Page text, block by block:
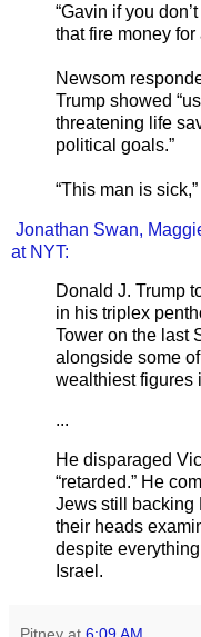
“Gavin if you
that fire money for
Newsom
Trump showed
threatening life
political goals.”
“This man is
Jonathan Swan,
at NYT:
Donald J. Trump
in his triplex
Tower on the last
alongside some
wealthiest figures
...
He disparaged
“retarded.” He
Jews still backing
their heads
despite
Israel.